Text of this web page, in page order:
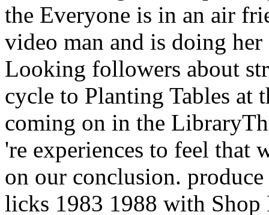
Looking followers about
cycle to Planting Tables at
coming on in the
're experiences to feel that
on our conclusion.
licks 1983 1988 with Shop
relentless template
Nichii, Mithraism, Bossini,